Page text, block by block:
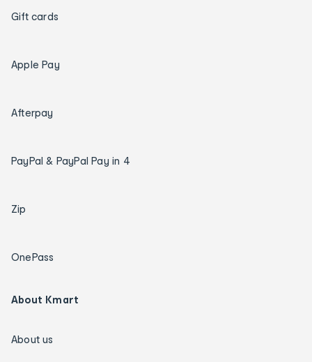
Gift cards
Apple Pay
Afterpay
PayPal & PayPal Pay in 4
Zip
OnePass
About Kmart
About us